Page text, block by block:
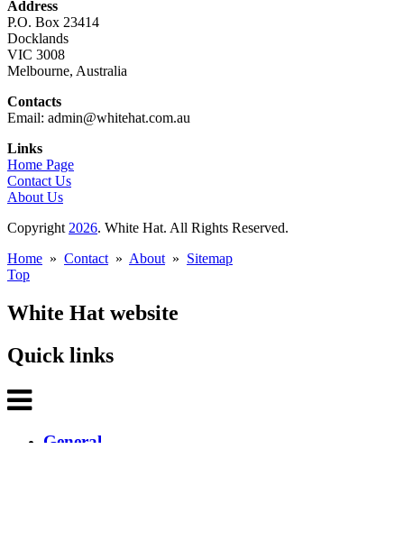
Address
P.O. Box 23414
Docklands
VIC 3008
Melbourne, Australia
Contacts
Email: admin@whitehat.com.au
Links
Home Page
Contact Us
About Us
Copyright 2026. White Hat. All Rights Reserved.
Home » Contact » About » Sitemap
Top
White Hat website
Quick links
General